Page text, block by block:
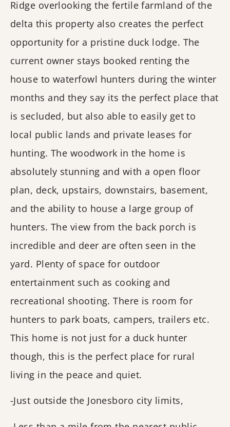
Ridge overlooking the fertile farmland of the
delta this property also creates the perfect
opportunity for a pristine duck lodge. The
current owner stays booked renting the
house to waterfowl hunters during the winter
months and they say its the perfect place that
is secluded, but also able to easily get to
local public lands and private leases for
hunting. The woodwork in the home is
absolutely stunning and with a open floor
plan, deck, upstairs, downstairs, basement,
and the ability to house a large group of
hunters. The view from the back porch is
incredible and deer are often seen in the
yard. Plenty of space for outdoor
entertainment such as cooking and
recreational shooting. There is room for
hunters to park boats, campers, trailers etc.
This home is not just for a duck hunter
though, this is the perfect place for rural
living in the peace and quiet.
-Just outside the Jonesboro city limits,